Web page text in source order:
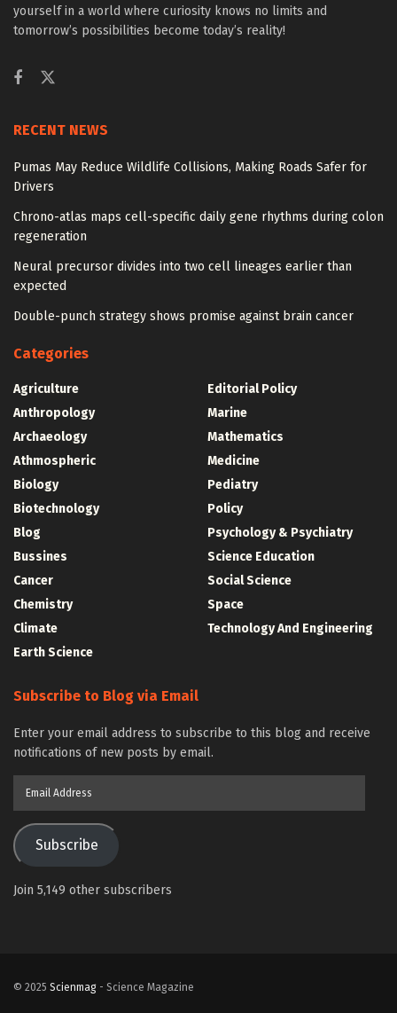
yourself in a world where curiosity knows no limits and
tomorrow’s possibilities become today’s reality!
RECENT NEWS
Pumas May Reduce Wildlife Collisions, Making Roads Safer for
Drivers
Chrono-atlas maps cell-specific daily gene rhythms during colon
regeneration
Neural precursor divides into two cell lineages earlier than
expected
Double-punch strategy shows promise against brain cancer
Categories
Agriculture
Anthropology
Archaeology
Athmospheric
Biology
Biotechnology
Blog
Bussines
Cancer
Chemistry
Climate
Earth Science
Editorial Policy
Marine
Mathematics
Medicine
Pediatry
Policy
Psychology & Psychiatry
Science Education
Social Science
Space
Technology And Engineering
Subscribe to Blog via Email
Enter your email address to subscribe to this blog and receive
notifications of new posts by email.
Subscribe
Join 5,149 other subscribers
© 2025 Scienmag - Science Magazine